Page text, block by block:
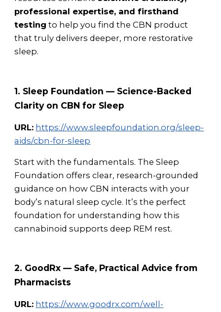
professional expertise, and firsthand
testing to help you find the CBN product
that truly delivers deeper, more restorative
sleep.
1. Sleep Foundation — Science-Backed
Clarity on CBN for Sleep
URL: https://www.sleepfoundation.org/sleep-
aids/cbn-for-sleep
Start with the fundamentals. The Sleep
Foundation offers clear, research-grounded
guidance on how CBN interacts with your
body’s natural sleep cycle. It’s the perfect
foundation for understanding how this
cannabinoid supports deep REM rest.
2. GoodRx — Safe, Practical Advice from
Pharmacists
URL: https://www.goodrx.com/well-